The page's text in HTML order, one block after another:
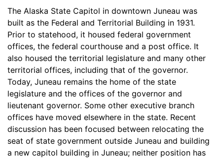
The Alaska State Capitol in downtown Juneau was
built as the Federal and Territorial Building in 1931.
Prior to statehood, it housed federal government
offices, the federal courthouse and a post office. It
also housed the territorial legislature and many other
territorial offices, including that of the governor.
Today, Juneau remains the home of the state
legislature and the offices of the governor and
lieutenant governor. Some other executive branch
offices have moved elsewhere in the state. Recent
discussion has been focused between relocating the
seat of state government outside Juneau and building
a new capitol building in Juneau; neither position has